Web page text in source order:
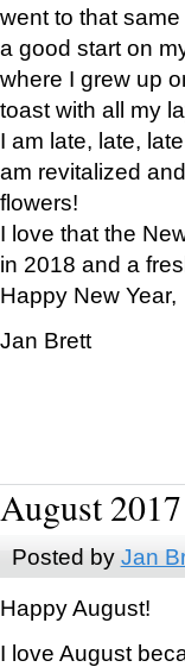
went to that
a good start on
where I grew up
toast with all my
I am late, late,
am revitalized
flowers!
I love that the
in 2018 and a
Happy New Year,
Jan Brett
August
Posted by Jan
Happy August!
I love August